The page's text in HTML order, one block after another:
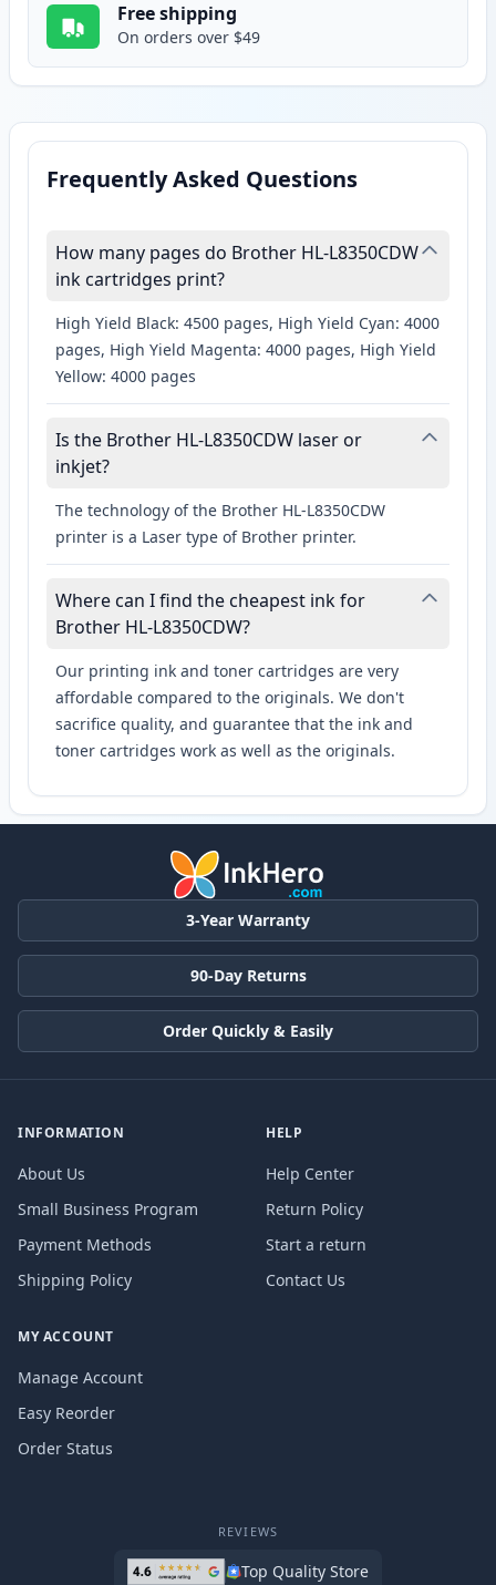
Free shipping
On orders over $49
Frequently Asked Questions
How many pages do Brother HL-L8350CDW
ink cartridges print?
High Yield Black: 4500 pages, High Yield Cyan: 4000
pages, High Yield Magenta: 4000 pages, High Yield
Yellow: 4000 pages
Is the Brother HL-L8350CDW laser or
inkjet?
The technology of the Brother HL-L8350CDW
printer is a Laser type of Brother printer.
Where can I find the cheapest ink for
Brother HL-L8350CDW?
Our printing ink and toner cartridges are very
affordable compared to the originals. We don't
sacrifice quality, and guarantee that the ink and
toner cartridges work as well as the originals.
3-Year Warranty
90-Day Returns
Order Quickly & Easily
INFORMATION
About Us
Small Business Program
Payment Methods
Shipping Policy
HELP
Help Center
Return Policy
Start a return
Contact Us
MY ACCOUNT
Manage Account
Easy Reorder
Order Status
REVIEWS
Top Quality Store